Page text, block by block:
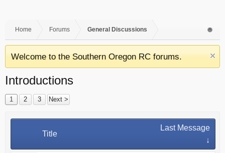
Home Forums General Discussions
Welcome to the Southern Oregon RC forums.
Introductions
1 2 3 Next >
Title
Last Message
↓